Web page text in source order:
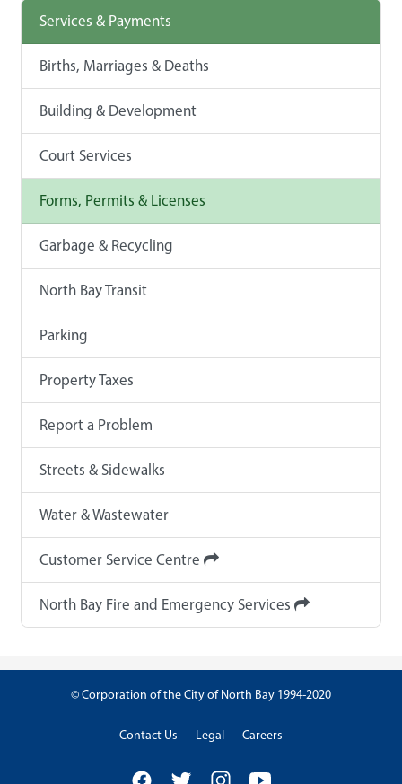
Services & Payments
Births, Marriages & Deaths
Building & Development
Court Services
Forms, Permits & Licenses
Garbage & Recycling
North Bay Transit
Parking
Property Taxes
Report a Problem
Streets & Sidewalks
Water & Wastewater
Customer Service Centre
North Bay Fire and Emergency Services
© Corporation of the City of North Bay 1994-2020
Contact Us Legal Careers